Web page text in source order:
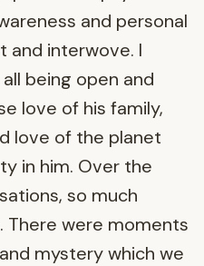
and personal
and interwove. I
being open and
love of his family,
love of the planet
in him. Over the
so much
There were moments
mystery which we